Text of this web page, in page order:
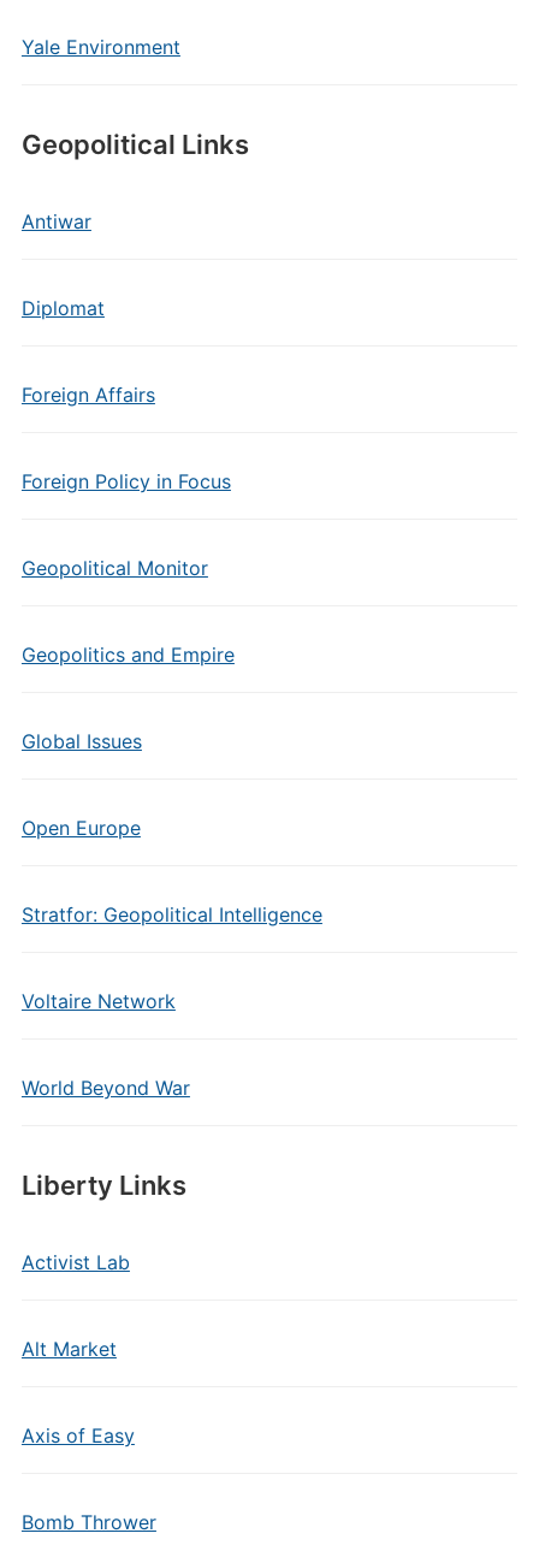
Yale Environment
Geopolitical Links
Antiwar
Diplomat
Foreign Affairs
Foreign Policy in Focus
Geopolitical Monitor
Geopolitics and Empire
Global Issues
Open Europe
Stratfor: Geopolitical Intelligence
Voltaire Network
World Beyond War
Liberty Links
Activist Lab
Alt Market
Axis of Easy
Bomb Thrower